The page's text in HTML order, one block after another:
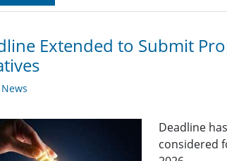
Extended to Submit
Deadline
considered